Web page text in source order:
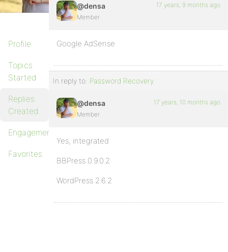
Profile
Topics
Started
Replies
Created
Engagements
Favorites
@densa
Member
17 years, 9 months ago
Google AdSense
In reply to: Password Recovery
@densa
Member
17 years, 10 months ago
Yes, integrated
BBPress 0.9.0.2
WordPress 2.6.2